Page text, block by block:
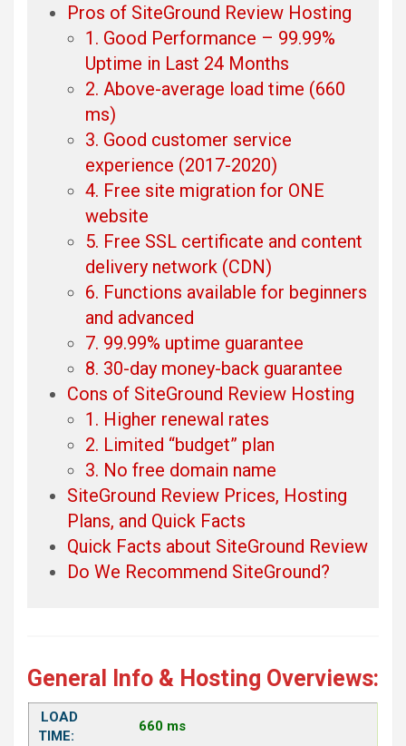
Pros of SiteGround Review Hosting
1. Good Performance – 99.99%
Uptime in Last 24 Months
2. Above-average load time (660
ms)
3. Good customer service
experience (2017-2020)
4. Free site migration for ONE
website
5. Free SSL certificate and content
delivery network (CDN)
6. Functions available for beginners
and advanced
7. 99.99% uptime guarantee
8. 30-day money-back guarantee
Cons of SiteGround Review Hosting
1. Higher renewal rates
2. Limited “budget” plan
3. No free domain name
SiteGround Review Prices, Hosting
Plans, and Quick Facts
Quick Facts about SiteGround Review
Do We Recommend SiteGround?
General Info & Hosting Overviews:
LOAD
TIME:
660 ms